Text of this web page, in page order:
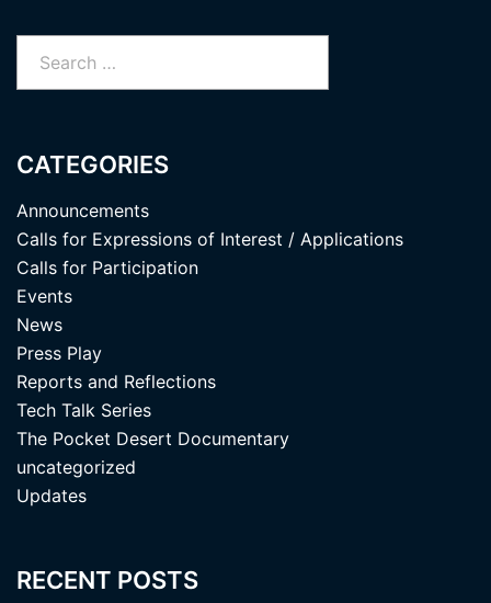
for:
CATEGORIES
Announcements
Calls for Expressions of Interest / Applications
Calls for Participation
Events
News
Press Play
Reports and Reflections
Tech Talk Series
The Pocket Desert Documentary
uncategorized
Updates
RECENT POSTS